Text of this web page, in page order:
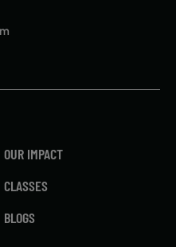
OUR IMPACT
CLASSES
BLOGS